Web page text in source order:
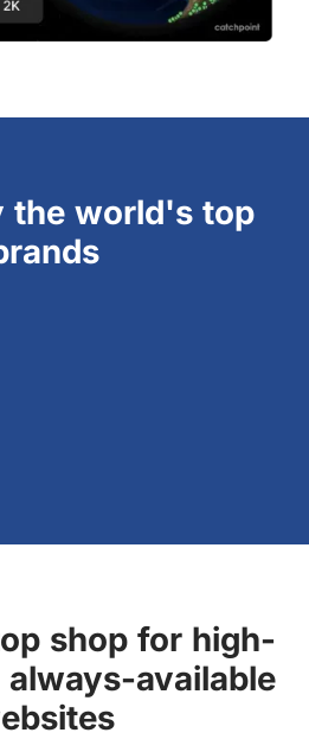
the world's top
shop for high-
available